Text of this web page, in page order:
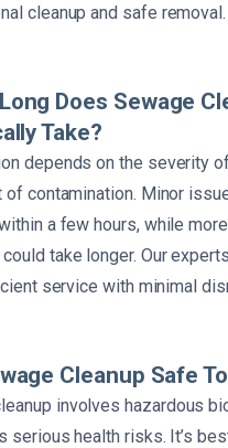
cleanup and safe removal.
Does Sewage
Take?
depends on the severity
of contamination. Minor
a few hours, while
take longer. Our
service with minimal
Cleanup Safe
involves hazardous
serious health risks. It’s